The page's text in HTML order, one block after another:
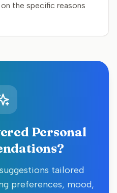
the specific reasons
Personal
tailored
preferences, mood,